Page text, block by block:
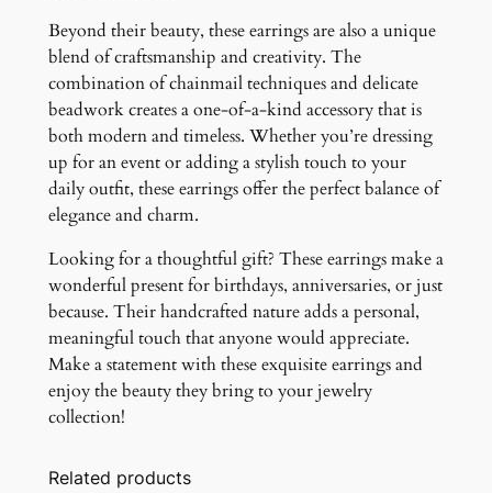
Beyond their beauty, these earrings are also a unique
blend of craftsmanship and creativity. The
combination of chainmail techniques and delicate
beadwork creates a one-of-a-kind accessory that is
both modern and timeless. Whether you’re dressing
up for an event or adding a stylish touch to your
daily outfit, these earrings offer the perfect balance of
elegance and charm.
Looking for a thoughtful gift? These earrings make a
wonderful present for birthdays, anniversaries, or just
because. Their handcrafted nature adds a personal,
meaningful touch that anyone would appreciate.
Make a statement with these exquisite earrings and
enjoy the beauty they bring to your jewelry
collection!
Related products